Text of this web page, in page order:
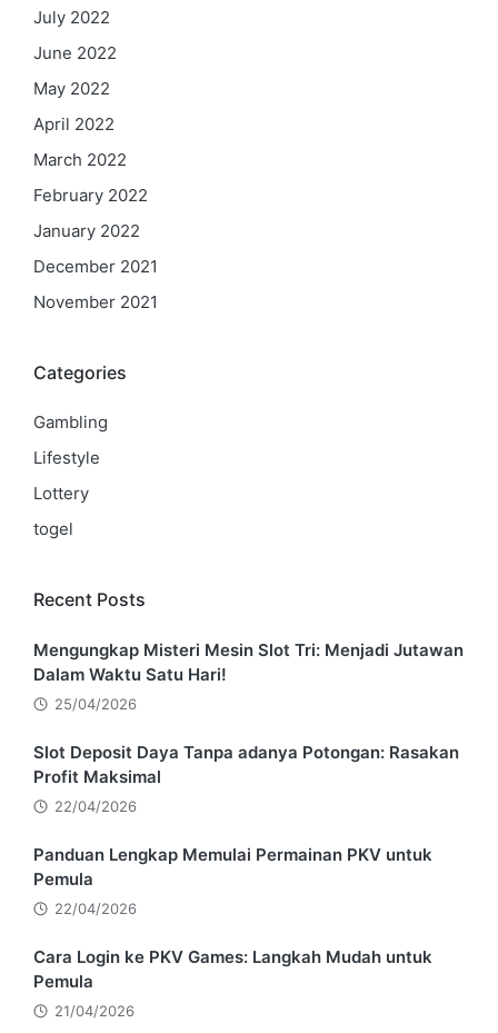
July 2022
June 2022
May 2022
April 2022
March 2022
February 2022
January 2022
December 2021
November 2021
Categories
Gambling
Lifestyle
Lottery
togel
Recent Posts
Mengungkap Misteri Mesin Slot Tri: Menjadi Jutawan
Dalam Waktu Satu Hari!
25/04/2026
Slot Deposit Daya Tanpa adanya Potongan: Rasakan
Profit Maksimal
22/04/2026
Panduan Lengkap Memulai Permainan PKV untuk
Pemula
22/04/2026
Cara Login ke PKV Games: Langkah Mudah untuk
Pemula
21/04/2026